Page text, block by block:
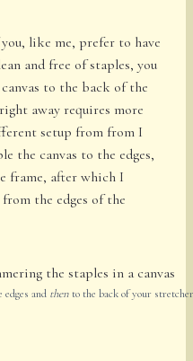
like me, prefer to have
and free of staples, you
to the back of the
away requires more
setup from from I
the canvas to the edges,
frame, after which I
the edges of the
and thento the back of your